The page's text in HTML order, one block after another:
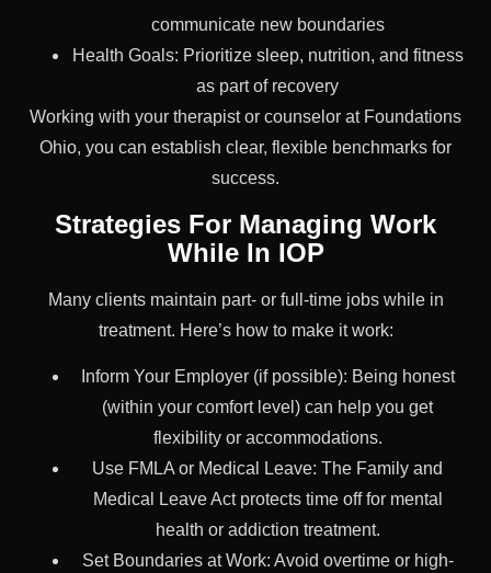
communicate new boundaries
Health Goals: Prioritize sleep, nutrition, and fitness
as part of recovery
Working with your therapist or counselor at Foundations
Ohio, you can establish clear, flexible benchmarks for
success.
Strategies For Managing Work
While In IOP
Many clients maintain part- or full-time jobs while in
treatment. Here’s how to make it work:
Inform Your Employer (if possible): Being honest
(within your comfort level) can help you get
flexibility or accommodations.
Use FMLA or Medical Leave: The Family and
Medical Leave Act protects time off for mental
health or addiction treatment.
Set Boundaries at Work: Avoid overtime or high-